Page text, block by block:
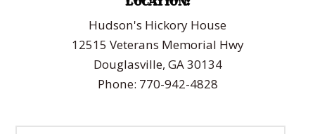
Hudson's Hickory House
12515 Veterans Memorial Hwy
Douglasville, GA 30134
Phone: 770-942-4828